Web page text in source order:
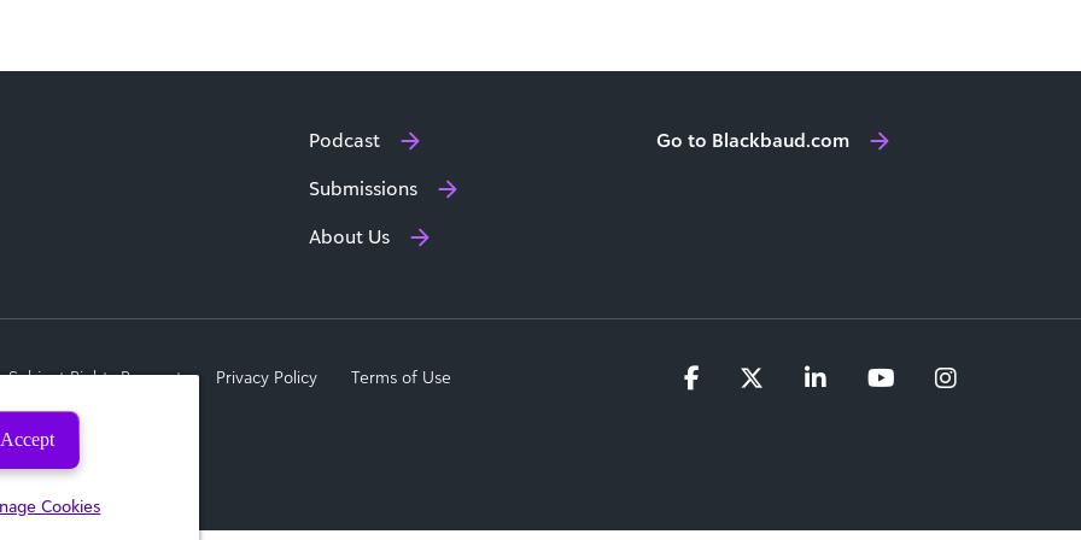
Podcast
Submissions
About Us
Go to Blackbaud.com
Subject Rights Request Privacy Policy
Terms of Use
Accept
Cookies